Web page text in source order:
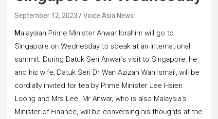
September 12, 2023 Voice Asia News
Malaysian Prime Minister Anwar Ibrahim will go to
Singapore on Wednesday to speak at an international
summit. During Datuk Seri Anwar’s visit to Singapore, he
and his wife, Datuk Seri Dr Wan Azizah Wan Ismail, will be
cordially invited for tea by Prime Minister Lee Hsien
Loong and Mrs Lee. Mr Anwar, who is also Malaysia’s
Minister of Finance, will be conversing his thoughts at the